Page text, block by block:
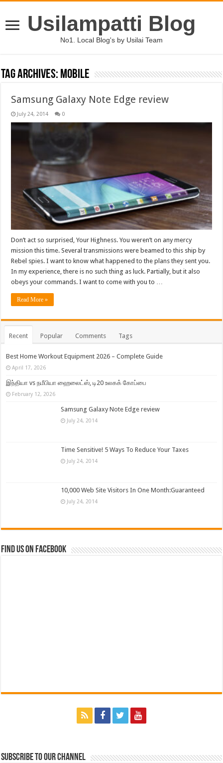
Usilampatti Blog
No1. Local Blog's by Usilai Team
Tag Archives: mobile
Samsung Galaxy Note Edge review
July 24, 2014 0
Don’t act so surprised, Your Highness. You weren’t on any mercy
mission this time. Several transmissions were beamed to this ship by
Rebel spies. I want to know what happened to the plans they sent you.
In my experience, there is no such thing as luck. Partially, but it also
obeys your commands. I want to come with you to …
Read More »
Recent Popular Comments Tags
Best Home Workout Equipment 2026 – Complete Guide
April 17, 2026
இந்தியா vs நமீபியா ஹைலைட்ஸ், டி20 உலகக் கோப்பை
February 12, 2026
Samsung Galaxy Note Edge review
July 24, 2014
Time Sensitive! 5 Ways To Reduce Your Taxes
July 24, 2014
10,000 Web Site Visitors In One Month:Guaranteed
July 24, 2014
Find us on Facebook
Subscribe to our Channel